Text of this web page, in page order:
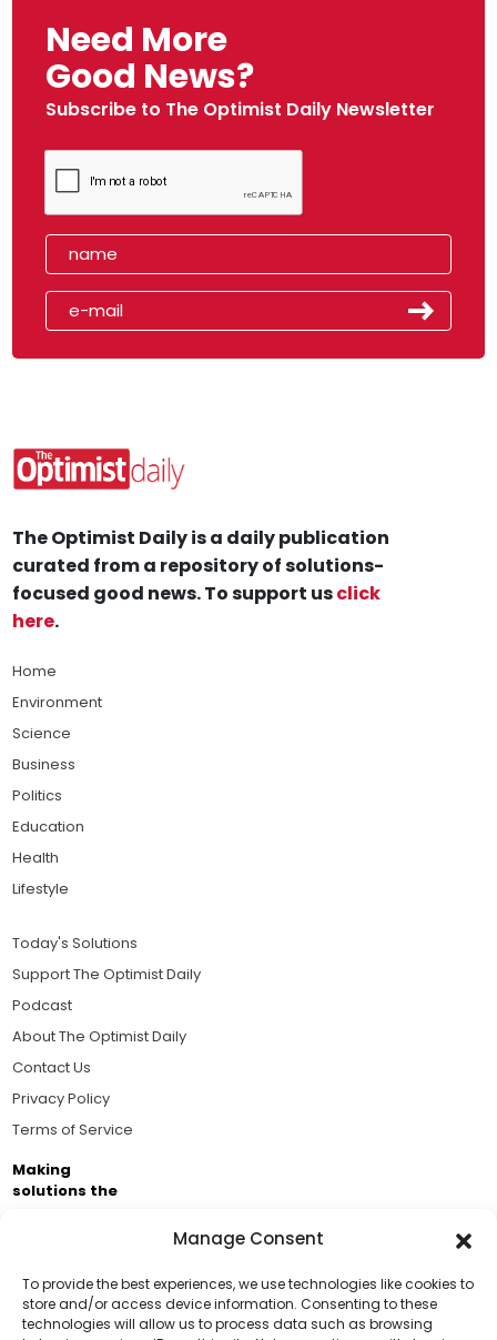
Manage Consent
To provide the best experiences, we use technologies like cookies to
store and/or access device information. Consenting to these
technologies will allow us to process data such as browsing
Need More
Good News?
Subscribe to The Optimist Daily Newsletter
Support Us!
The Optimist Daily is a daily publication
curated from a repository of solutions-
focused good news. To support usclick
here.
Home
Environment
Science
Business
Politics
Education
Health
Lifestyle
Today's Solutions
Support The Optimist Daily
Podcast
About The Optimist Daily
Contact Us
Privacy Policy
Terms of Service
Making
solutions the
Business Academy and thousands of readers
passionate about improving our world.